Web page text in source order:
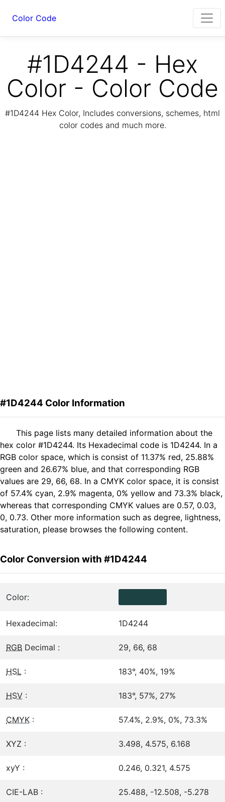
Color Code
#1D4244 - Hex
Color - Color Code
#1D4244 Hex Color, Includes conversions, schemes, html
color codes and much more.
#1D4244 Color Information
This page lists many detailed information about the
hex color #1D4244. Its Hexadecimal code is 1D4244. In a
RGB color space, which is consist of 11.37% red, 25.88%
green and 26.67% blue, and that corresponding RGB
values are 29, 66, 68. In a CMYK color space, it is consist
of 57.4% cyan, 2.9% magenta, 0% yellow and 73.3% black,
whereas that corresponding CMYK values are 0.57, 0.03,
0, 0.73. Other more information such as degree, lightness,
saturation, please browses the following content.
Color Conversion with #1D4244
Color:
Hexadecimal: 1D4244
RGB Decimal : 29, 66, 68
HSL : 183°, 40%, 19%
HSV : 183°, 57%, 27%
CMYK : 57.4%, 2.9%, 0%, 73.3%
XYZ : 3.498, 4.575, 6.168
xyY : 0.246, 0.321, 4.575
CIE-LAB : 25.488, -12.508, -5.278